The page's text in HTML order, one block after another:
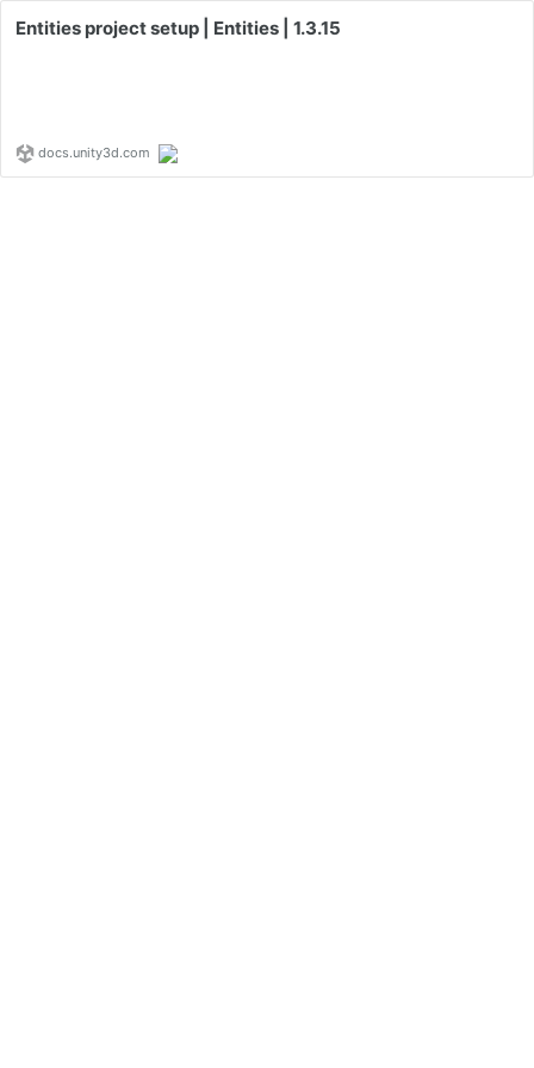
Entities project setup | Entities | 1.3.15
docs.unity3d.com